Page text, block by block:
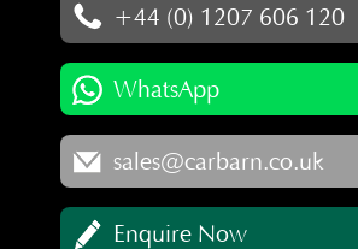
+44 (0) 1207 606 120
WhatsApp
sales@carbarn.co.uk
Enquire Now